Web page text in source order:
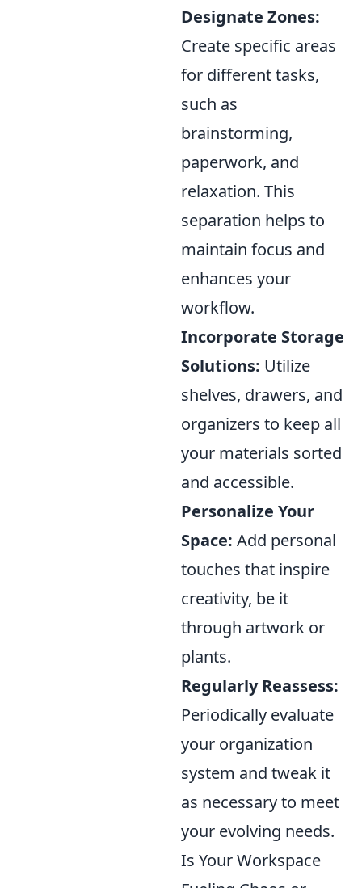
Designate Zones:
Create specific areas
for different tasks,
such as
brainstorming,
paperwork, and
relaxation. This
separation helps to
maintain focus and
enhances your
workflow.
Incorporate Storage
Solutions: Utilize
shelves, drawers, and
organizers to keep all
your materials sorted
and accessible.
Personalize Your
Space: Add personal
touches that inspire
creativity, be it
through artwork or
plants.
Regularly Reassess:
Periodically evaluate
your organization
system and tweak it
as necessary to meet
your evolving needs.
Is Your Workspace